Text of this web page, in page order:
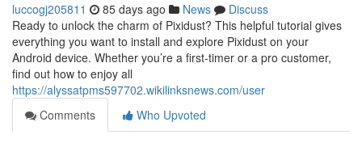
luccogj205811 85 days ago News
Discuss
Ready to unlock the charm of Pixidust? This helpful tutorial gives
everything you want to install and explore Pixidust on your
Android device. Whether you’re a first-timer or a pro customer,
find out how to enjoy all
https://alyssatpms597702.wikilinksnews.com/user
Comments
Who Upvoted